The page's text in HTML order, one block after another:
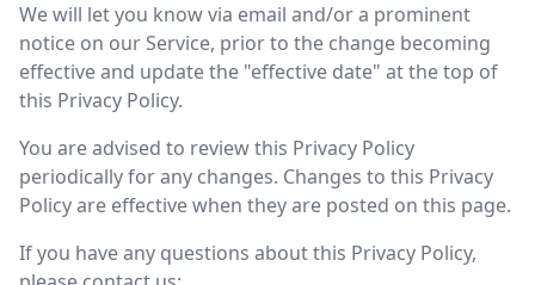
We will let you know via email and/or a prominent
notice on our Service, prior to the change becoming
effective and update the "effective date" at the top of
this Privacy Policy.
You are advised to review this Privacy Policy
periodically for any changes. Changes to this Privacy
Policy are effective when they are posted on this page.
If you have any questions about this Privacy Policy,